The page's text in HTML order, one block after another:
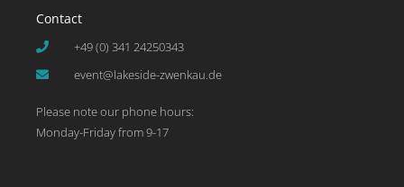
Contact
+49 (0) 341 24250343
event@lakeside-zwenkau.de
Please note our phone hours:
Monday-Friday from 9-17